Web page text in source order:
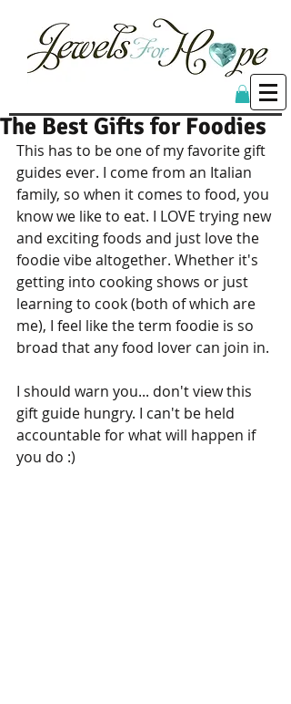
The Best Gifts for Foodies
This has to be one of my favorite gift
guides ever. I come from an Italian
family, so when it comes to food, you
know we like to eat. I LOVE trying new
and exciting foods and just love the
foodie vibe altogether. Whether it's
getting into cooking shows or just
learning to cook (both of which are
me), I feel like the term foodie is so
broad that any food lover can join in.
I should warn you... don't view this
gift guide hungry. I can't be held
accountable for what will happen if
you do :)